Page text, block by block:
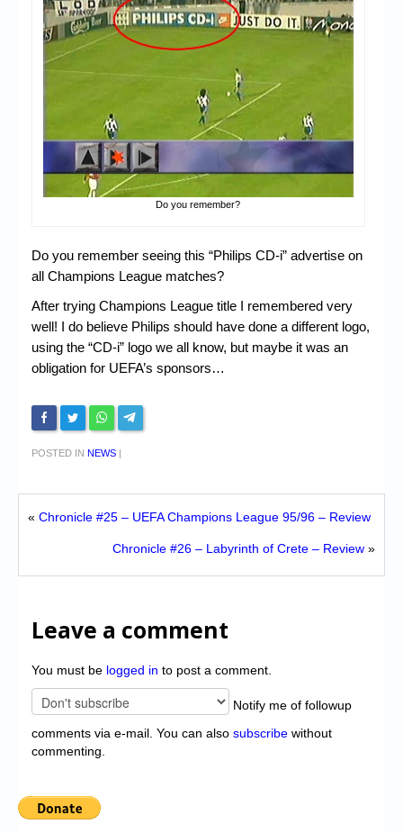
Chronicles
High Scores
Forum
Login/Logout
Messages
Website’s History
Do you remember?
Do you remember seeing this “Philips CD-i” advertise on
all Champions League matches?
After trying Champions League title I remembered very
well! I do believe Philips should have done a different logo,
using the “CD-i” logo we all know, but maybe it was an
obligation for UEFA’s sponsors…
POSTED IN NEWS |
« Chronicle #25 – UEFA Champions League 95/96 – Review
Chronicle #26 – Labyrinth of Crete – Review »
Leave a comment
You must be logged in to post a comment.
Notify me of followup
comments via e-mail. You can also subscribe without
commenting.